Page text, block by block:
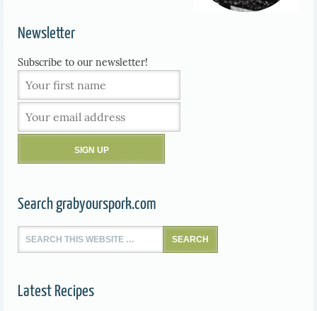
Newsletter
Subscribe to our newsletter!
Search grabyourspork.com
Latest Recipes